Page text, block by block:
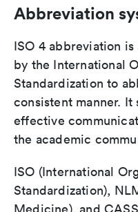
Abbreviation
ISO 4 abbreviation
by the International
Standardization to
consistent manner.
effective
the academic
ISO (International
Standardization),